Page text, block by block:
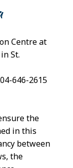
Centre at
St.
646-2615
the
in this
between
the